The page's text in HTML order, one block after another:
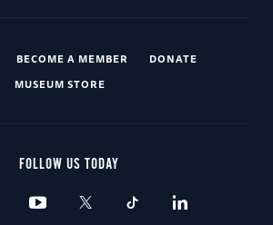
BECOME A MEMBER
DONATE
MUSEUM STORE
FOLLOW US TODAY